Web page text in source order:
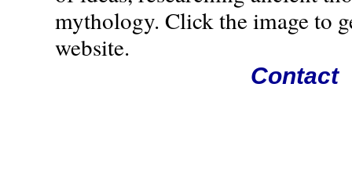
mythology. Click the image to
website.
Contact